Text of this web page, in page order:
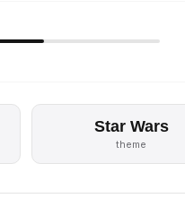
Star Wars
theme